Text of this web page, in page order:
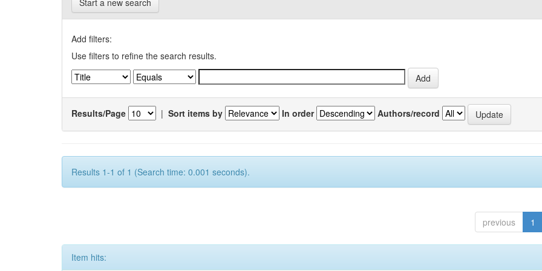
Start a new search
Add filters:
Use filters to refine the search results.
Results/Page | Sort items by In order Authors/record
Results 1-1 of 1 (Search time: 0.001 seconds).
previous 1
Item hits: